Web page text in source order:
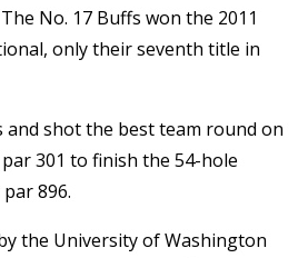
No. 17 Buffs won the 2011
only their seventh title in
and shot the best team round on
301 to finish the 54-hole
896.
the University of Washington